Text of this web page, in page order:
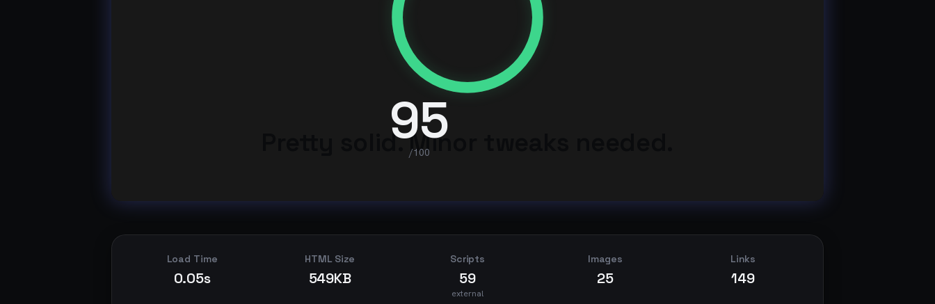
95
/100
Pretty solid. Minor tweaks needed.
Load Time
0.05s
HTML Size
549KB
Scripts
59
external
Images
25
Links
149